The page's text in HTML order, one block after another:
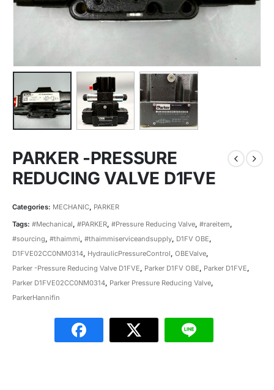
PARKER -PRESSURE
REDUCING VALVE D1FVE
Categories: MECHANIC, PARKER
Tags: #Mechanical, #PARKER, #Pressure Reducing Valve, #rareitem,
#sourcing, #thaimmi, #thaimmiserviceandsupply, D1FV OBE,
D1FVE02CC0NM0314, HydraulicPressureControl, OBEValve,
Parker -Pressure Reducing Valve D1FVE, Parker D1FV OBE, Parker D1FVE,
Parker D1FVE02CC0NM0314, Parker Pressure Reducing Valve,
ParkerHannifin